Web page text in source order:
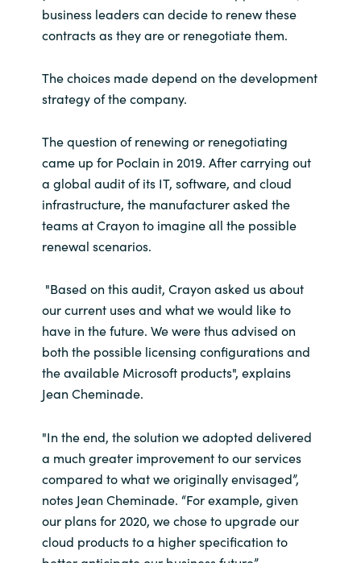
Sweden
Switzerland
Ukraine
United States
business leaders can decide to renew these
contracts as they are or renegotiate them.
The choices made depend on the development
strategy of the company.
The question of renewing or renegotiating
came up for Poclain in 2019. After carrying out
a global audit of its IT, software, and cloud
infrastructure, the manufacturer asked the
teams at Crayon to imagine all the possible
renewal scenarios.
"Based on this audit, Crayon asked us about
our current uses and what we would like to
have in the future. We were thus advised on
both the possible licensing configurations and
the available Microsoft products", explains
Jean Cheminade.
"In the end, the solution we adopted delivered
a much greater improvement to our services
compared to what we originally envisaged”,
notes Jean Cheminade. “For example, given
our plans for 2020, we chose to upgrade our
cloud products to a higher specification to